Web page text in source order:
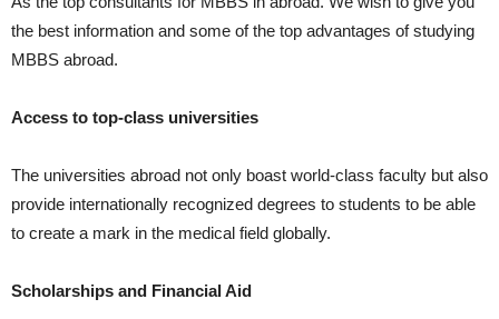
the best information and some of the top advantages of studying
MBBS abroad.
Access to top-class universities
The universities abroad not only boast world-class faculty but also
provide internationally recognized degrees to students to be able
to create a mark in the medical field globally.
Scholarships and Financial Aid